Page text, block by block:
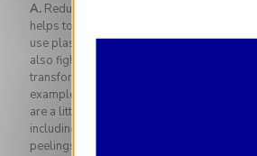
A. Reducing animal protein in favor of
helps to reduce greenhouse gas
use plastic containers. Exit vacuum
also fight against food waste. Some
transformed into anti-waste tools such as
example, allow you to make excellent
are a little too ripe and to use all of certain
including the skins. The tops are used in
peelings, on the other hand, can become